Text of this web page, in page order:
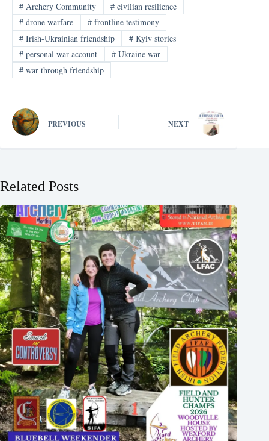
#Archery Community #civilian resilience
#drone warfare #frontline testimony
#Irish-Ukrainian friendship #Kyiv stories
#personal war account #Ukraine war
#war through friendship
PREVIOUS NEXT
Related Posts